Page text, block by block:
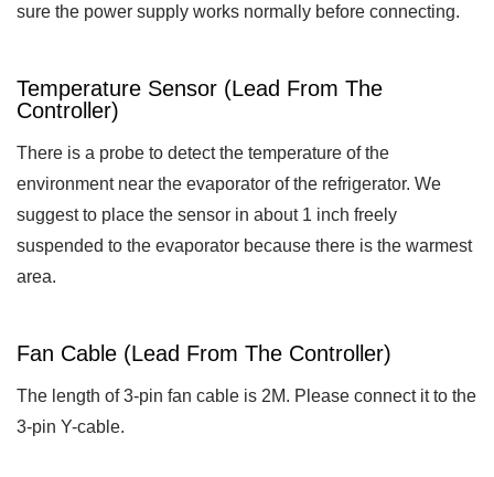
sure the power supply works normally before connecting.
Temperature Sensor (lead From The
Controller)
There is a probe to detect the temperature of the
environment near the evaporator of the refrigerator. We
suggest to place the sensor in about 1 inch freely
suspended to the evaporator because there is the warmest
area.
Fan Cable (lead From The Controller)
The length of 3-pin fan cable is 2M. Please connect it to the
3-pin Y-cable.